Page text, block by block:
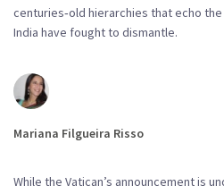
centuries‑old hierarchies that echo
India have fought to dismantle.
Mariana Filgueira Risso
While the Vatican’s announcement is